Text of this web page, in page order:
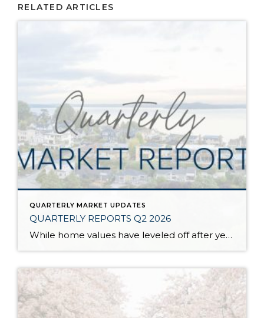
RELATED ARTICLES
QUARTERLY MARKET UPDATES
QUARTERLY REPORTS Q2 2026
While home values have leveled off after years of remarkable appreciation, today’s market is healthier than many realize. Buyers have more choices; sellers continue to benefit from substantial equity, and the market has returned to a more balanced, sustainable pace. In fact, since 2017, the median home price has grown by 67% in Snohomish County […]